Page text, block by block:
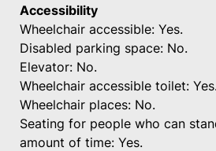
Accessibility
Wheelchair accessible: Yes.
Disabled parking space: No.
Elevator: No.
Wheelchair accessible toilet: Yes.
Wheelchair places: No.
Seating for people who can
amount of time: Yes.